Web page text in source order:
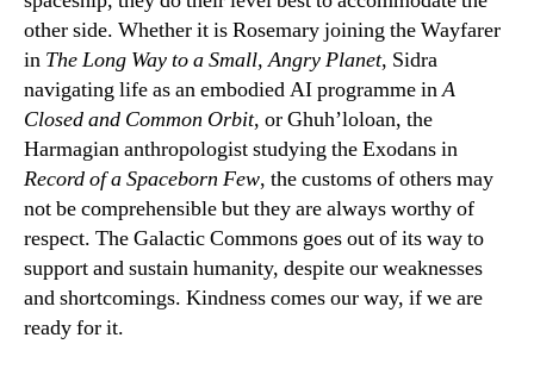
other side. Whether it is Rosemary joining the Wayfarer
in The Long Way to a Small, Angry Planet, Sidra
navigating life as an embodied AI programme inA
Closed and Common Orbit, or Ghuh’loloan, the
Harmagian anthropologist studying the Exodans in
Record of a Spaceborn Few, the customs of others may
not be comprehensible but they are always worthy of
respect. The Galactic Commons goes out of its way to
support and sustain humanity, despite our weaknesses
and shortcomings. Kindness comes our way, if we are
ready for it.